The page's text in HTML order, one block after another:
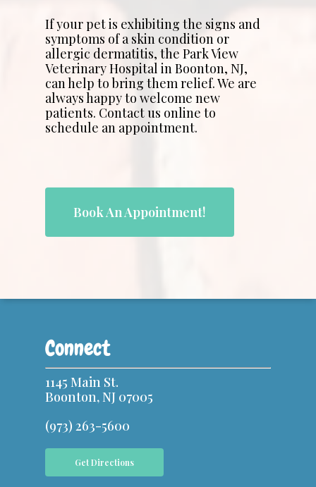
If your pet is exhibiting the signs and
symptoms of a skin condition or
allergic dermatitis, the Park View
Veterinary Hospital in Boonton, NJ,
can help to bring them relief. We are
always happy to welcome new
patients. Contact us online to
schedule an appointment.
Book An Appointment!
Connect
1145 Main St.
Boonton, NJ 07005
(973) 263-5600
Get Directions